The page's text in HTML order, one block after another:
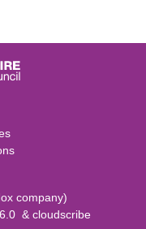
company)
& cloudscribe